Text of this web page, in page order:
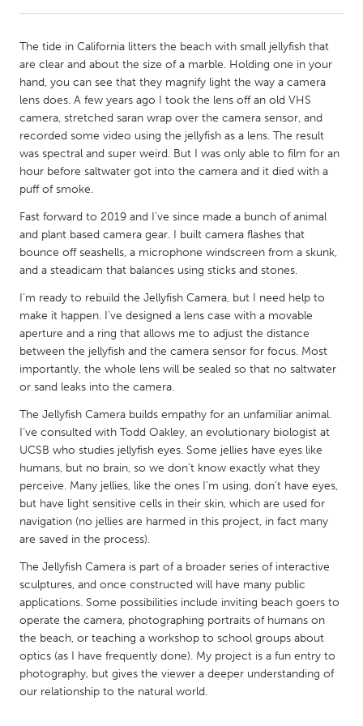
Amherstburg
Kingston
Kitchener-Waterloo
New Glasgow
Newmarket
Ottawa
South Shore
Toronto
MALAYSIA
Kuala Lumpur
NETHERLANDS
Utrecht
QATAR
Qatar
SINGAPORE
Singapore
UNITED KINGDOM
UNITED STATES
Ann Arbor, MI
Austin, TX
Baltimore, MD
Boston, MA
Burlingame-San Mateo, CA
Cass Clay
Chicago, IL
Cleveland, OH
The tide in California litters the beach with small jellyfish that
are clear and about the size of a marble. Holding one in your
hand, you can see that they magnify light the way a camera
lens does. A few years ago I took the lens off an old VHS
camera, stretched saran wrap over the camera sensor, and
recorded some video using the jellyfish as a lens. The result
was spectral and super weird. But I was only able to film for an
hour before saltwater got into the camera and it died with a
puff of smoke.
Fast forward to 2019 and I’ve since made a bunch of animal
and plant based camera gear. I built camera flashes that
bounce off seashells, a microphone windscreen from a skunk,
and a steadicam that balances using sticks and stones.
I’m ready to rebuild the Jellyfish Camera, but I need help to
make it happen. I’ve designed a lens case with a movable
aperture and a ring that allows me to adjust the distance
between the jellyfish and the camera sensor for focus. Most
importantly, the whole lens will be sealed so that no saltwater
or sand leaks into the camera.
The Jellyfish Camera builds empathy for an unfamiliar animal.
I’ve consulted with Todd Oakley, an evolutionary biologist at
UCSB who studies jellyfish eyes. Some jellies have eyes like
humans, but no brain, so we don’t know exactly what they
perceive. Many jellies, like the ones I’m using, don’t have eyes,
but have light sensitive cells in their skin, which are used for
navigation (no jellies are harmed in this project, in fact many
are saved in the process).
The Jellyfish Camera is part of a broader series of interactive
sculptures, and once constructed will have many public
applications. Some possibilities include inviting beach goers to
operate the camera, photographing portraits of humans on
the beach, or teaching a workshop to school groups about
optics (as I have frequently done). My project is a fun entry to
photography, but gives the viewer a deeper understanding of
our relationship to the natural world.